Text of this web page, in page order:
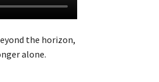
the horizon,
alone.